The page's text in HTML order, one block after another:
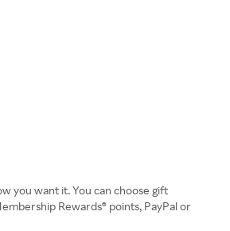
you want it. You can choose gift
Rewards® points, PayPal or